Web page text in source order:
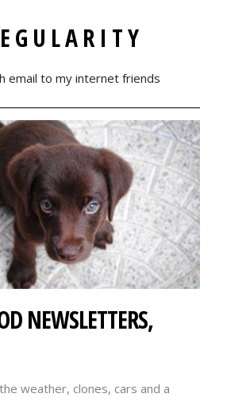
email to my internet friends
NEWSLETTERS,
weather, clones, cars and a